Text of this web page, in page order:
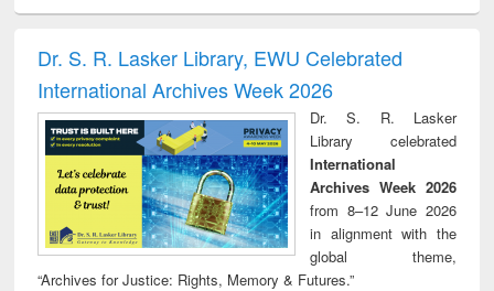
and report writing
: a practical
approach to
business &
technical
communication
treatment and
reuse
Dr. S. R. Lasker Library, EWU Celebrated
International Archives Week 2026
Dr. S. R. Lasker
Library celebrated
International
Archives Week 2026
from 8–12 June 2026
in alignment with the
global theme,
“Archives for Justice: Rights, Memory & Futures.”